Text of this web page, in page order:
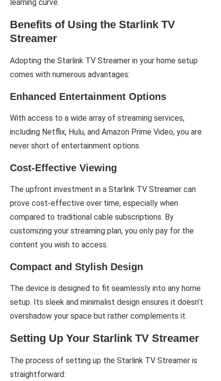
learning curve.
Benefits of Using the Starlink TV
Streamer
Adopting the Starlink TV Streamer in your home setup
comes with numerous advantages:
Enhanced Entertainment Options
With access to a wide array of streaming services,
including Netflix, Hulu, and Amazon Prime Video, you are
never short of entertainment options.
Cost-Effective Viewing
The upfront investment in a Starlink TV Streamer can
prove cost-effective over time, especially when
compared to traditional cable subscriptions. By
customizing your streaming plan, you only pay for the
content you wish to access.
Compact and Stylish Design
The device is designed to fit seamlessly into any home
setup. Its sleek and minimalist design ensures it doesn’t
overshadow your space but rather complements it.
Setting Up Your Starlink TV Streamer
The process of setting up the Starlink TV Streamer is
straightforward: